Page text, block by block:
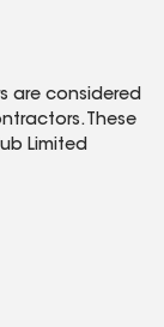
are considered
These
Limited